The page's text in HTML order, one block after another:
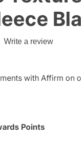
Rating
Write a review
with Affirm on
Points